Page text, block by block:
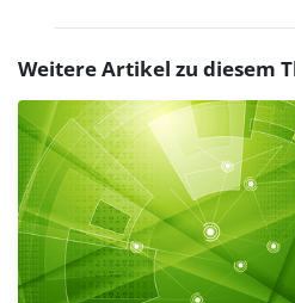
Weitere Artikel zu diesem